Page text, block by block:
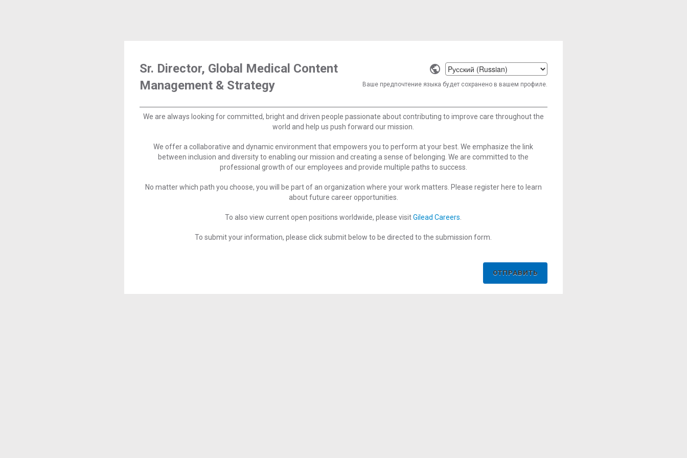
Select
a
language
Ваше предпочтение языка будет сохранено в вашем профиле.
Sr. Director, Global Medical Content
Management & Strategy
We are always looking for committed, bright and driven people passionate about contributing to improve care throughout the
world and help us push forward our mission.
We offer a collaborative and dynamic environment that empowers you to perform at your best. We emphasize the link
between inclusion and diversity to enabling our mission and creating a sense of belonging. We are committed to the
professional growth of our employees and provide multiple paths to success.
No matter which path you choose, you will be part of an organization where your work matters. Please register here to learn
about future career opportunities.
To also view current open positions worldwide, please visitGilead Careers
To submit your information, please click submit below to be directed to the submission form.
ОТПРАВИТЬ